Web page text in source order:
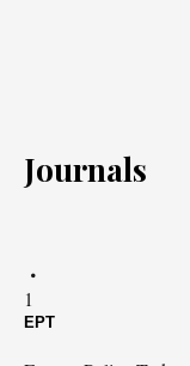
Journals
1
EPT